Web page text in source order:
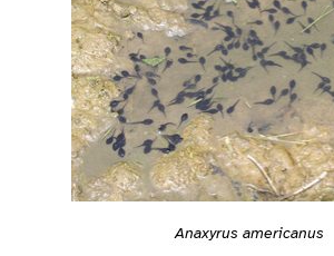
Anaxyrus americanus